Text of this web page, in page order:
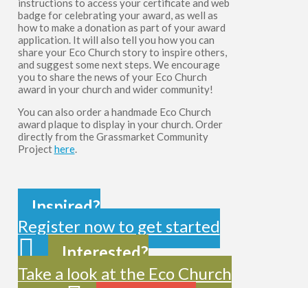
badge for celebrating your award, as well as
how to make a donation as part of your award
application. It will also tell you how you can
share your Eco Church story to inspire others,
and suggest some next steps. We encourage
you to share the news of your Eco Church
award in your church and wider community!
You can also order a handmade Eco Church
award plaque to display in your church. Order
directly from the Grassmarket Community
Projecthere.
Inspired?
Register now to get started
Interested?
Take a look at the Eco Church